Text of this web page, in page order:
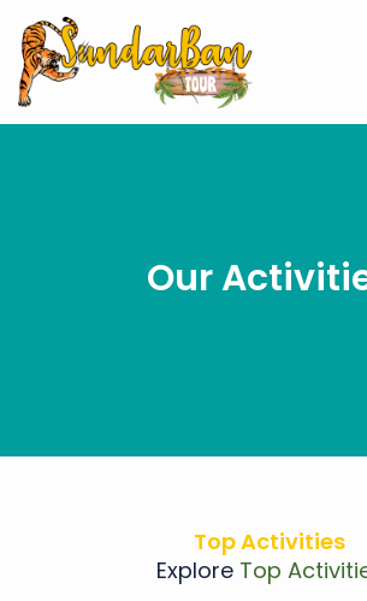
Our
Top Activities
Explore Top